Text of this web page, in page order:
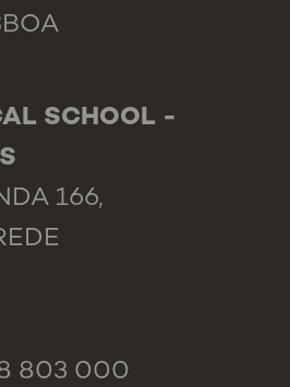
SCHOOL -
166,
803 000